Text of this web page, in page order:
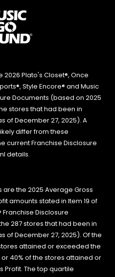
2026 Plato's Closet®, Once
Style Encore® and Music
Documents (based on 2025
stores that had been in
of December 27, 2025). A
differ from these
current Franchise Disclosure
details.
the 2025 Average Gross
amounts stated in Item 19 of
Franchise Disclosure
287 stores that had been in
of December 27, 2025). Of the
attained or exceeded the
or 40% of the stores attained or
Profit. The top quartile